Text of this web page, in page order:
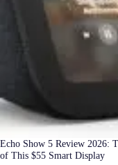
Echo Show 5 Review 2026:
of This $55 Smart Display